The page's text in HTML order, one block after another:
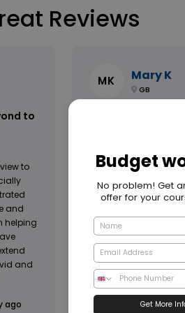
Reviews
to
to
and
helping
and
ago
MK Mary K
GB
I have received
have been there all
would definitely be
recommending them
and family. Their
request and enquiry is
and prompt. They
accredited courses
will be looking to
increase my